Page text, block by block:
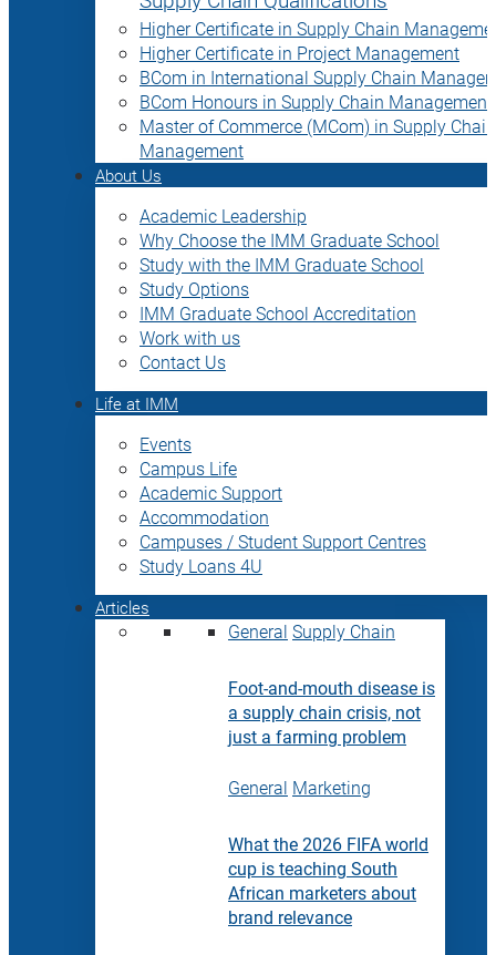
Higher Certificate in Supply Chain
Higher Certificate in Project Management
BCom in International Supply Chain
BCom Honours in Supply Chain Management
Master of Commerce (MCom) in Supply Chain
Management
About Us
Academic Leadership
Why Choose the IMM Graduate School
Study with the IMM Graduate School
Study Options
IMM Graduate School Accreditation
Work with us
Contact Us
Life at IMM
Events
Campus Life
Academic Support
Accommodation
Campuses / Student Support Centres
Study Loans 4U
Articles
General Supply Chain
Foot-and-mouth disease is
a supply chain crisis, not
just a farming problem
General Marketing
What the 2026 FIFA world
cup is teaching South
African marketers about
brand relevance